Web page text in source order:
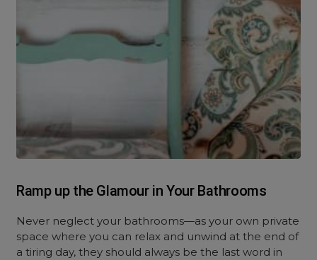
Ramp up the Glamour in Your Bathrooms
Never neglect your bathrooms—as your own private
space where you can relax and unwind at the end of
a tiring day, they should always be the last word in